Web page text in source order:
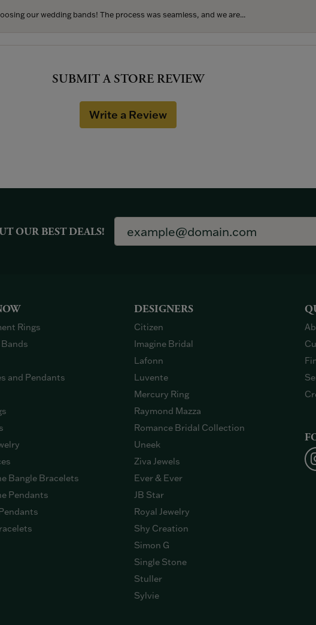
our wedding bands! The process was seamless, and we are...
SUBMIT A STORE REVIEW
Write a Review
OUR BEST DEALS!
Rings
and Pendants
Bangle Bracelets
Pendants
DESIGNERS
Citizen
Imagine Bridal
Lafonn
Luvente
Mercury Ring
Raymond Mazza
Romance Bridal Collection
Uneek
Ziva Jewels
Ever & Ever
JB Star
Royal Jewelry
Shy Creation
Simon G
Single Stone
Stuller
Sylvie